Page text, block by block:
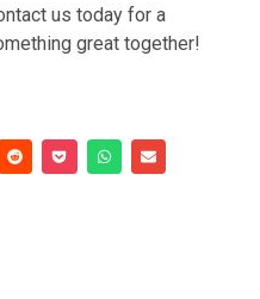
us today for a
great together!